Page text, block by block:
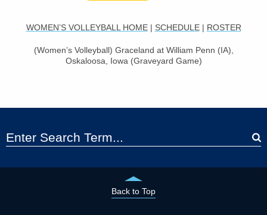
WOMEN’S VOLLEYBALL HOME| SCHEDULE| ROSTER
(Women’s Volleyball) Graceland at William Penn (IA),
Oskaloosa, Iowa (Graveyard Game)
Back to Top